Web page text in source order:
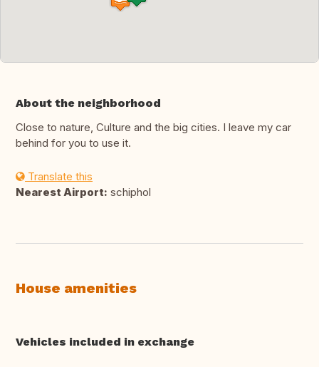
About the neighborhood
Close to nature, Culture and the big cities. I leave my car
behind for you to use it.
Translate this
Nearest Airport: schiphol
House amenities
Vehicles included in exchange